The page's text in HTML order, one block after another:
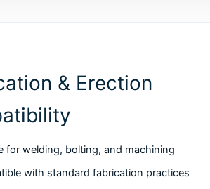
& Erection
for welding, bolting, and machining
with standard fabrication practices